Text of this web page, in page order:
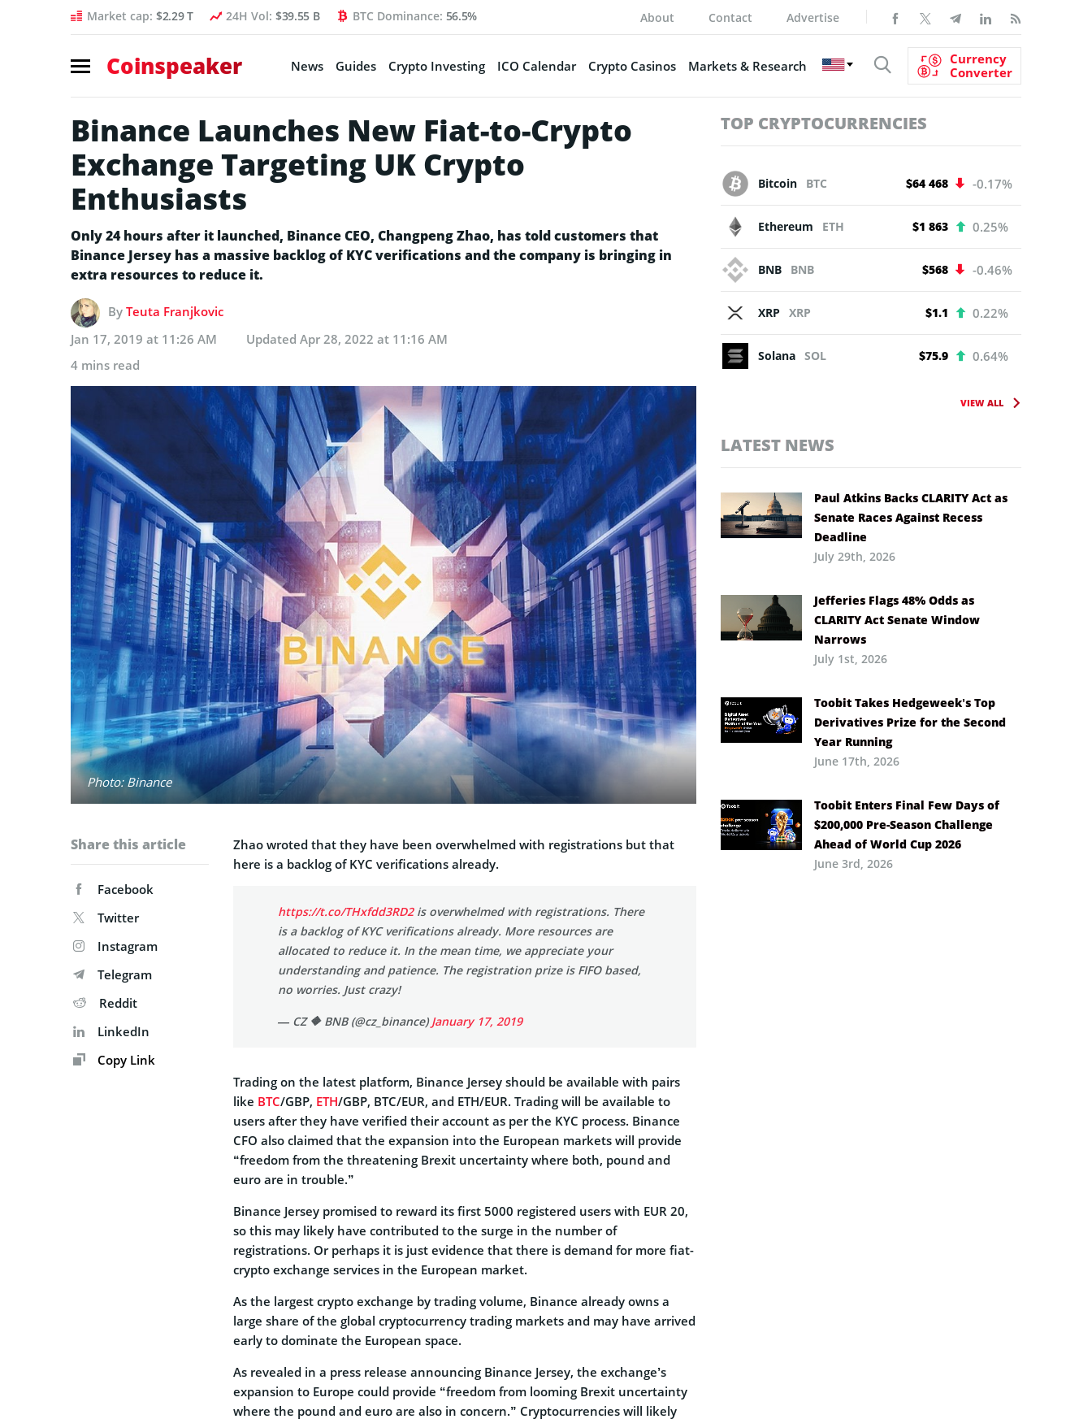
Market cap: $2.29 T 24H Vol: $39.55 B BTC Dominance: 56.5% About Contact Advertise
Coinspeaker News Guides Crypto Investing ICO Calendar Crypto Casinos Markets & Research
Currency
Converter
Binance Launches New Fiat-to-Crypto
Exchange Targeting UK Crypto
Enthusiasts
Only 24 hours after it launched, Binance CEO, Changpeng Zhao, has told customers that
Binance Jersey has a massive backlog of KYC verifications and the company is bringing in
extra resources to reduce it.
By Teuta Franjkovic
Jan 17, 2019 at 11:26 AM
Updated Apr 28, 2022 at 11:16 AM
4 mins read
Photo: Binance
Share this article
Facebook
Twitter
Instagram
Telegram
Reddit
LinkedIn
Copy Link
Zhao wroted that they have been overwhelmed with registrations but that
here is a backlog of KYC verifications already.
https://t.co/THxfdd3RD2is overwhelmed with registrations. There
is a backlog of KYC verifications already. More resources are
allocated to reduce it. In the mean time, we appreciate your
understanding and patience. The registration prize is FIFO based,
no worries. Just crazy!
— CZ 🔶 BNB (@cz_binance)January 17, 2019
Trading on the latest platform, Binance Jersey should be available with pairs
like BTC/GBP, ETH/GBP, BTC/EUR, and ETH/EUR. Trading will be available to
users after they have verified their account as per the KYC process. Binance
CFO also claimed that the expansion into the European markets will provide
“freedom from the threatening Brexit uncertainty where both, pound and
euro are in trouble.”
Binance Jersey promised to reward its first 5000 registered users with EUR 20,
so this may likely have contributed to the surge in the number of
registrations. Or perhaps it is just evidence that there is demand for more fiat-
crypto exchange services in the European market.
As the largest crypto exchange by trading volume, Binance already owns a
large share of the global cryptocurrency trading markets and may have arrived
early to dominate the European space.
As revealed in a press release announcing Binance Jersey, the exchange’s
expansion to Europe could provide “freedom from looming Brexit uncertainty
where the pound and euro are also in concern.” Cryptocurrencies will likely
TOP CRYPTOCURRENCIES
Bitcoin BTC $64 468 -0.17%
Ethereum ETH $1 863 0.25%
BNB BNB $568 -0.46%
XRP XRP $1.1 0.22%
Solana SOL $75.9 0.64%
VIEW ALL
LATEST NEWS
Paul Atkins Backs CLARITY Act as
Senate Races Against Recess
Deadline
July 29th, 2026
Jefferies Flags 48% Odds as
CLARITY Act Senate Window
Narrows
July 1st, 2026
Toobit Takes Hedgeweek’s Top
Derivatives Prize for the Second
Year Running
June 17th, 2026
Toobit Enters Final Few Days of
$200,000 Pre-Season Challenge
Ahead of World Cup 2026
June 3rd, 2026